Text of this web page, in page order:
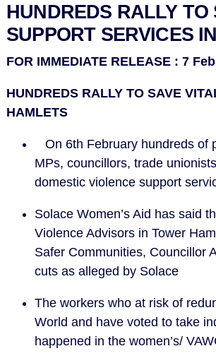
HUNDREDS RALLY
SUPPORT SERVICES
FOR IMMEDIATE RELEASE : 7
HUNDREDS RALLY TO SAVE
HAMLETS
On 6th February hundreds of
MPs, councillors, trade
domestic violence support
Solace Women’s Aid has said
Violence Advisors in Tower
Safer Communities, Councillor
cuts as alleged by Solace
The workers who at risk of
World and have voted to take
happened in the women’s/